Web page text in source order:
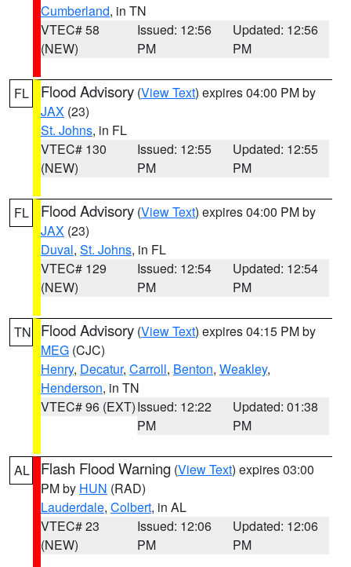
Cumberland, in TN
VTEC# 58
(NEW)
Issued: 12:56
PM
Updated: 12:56
PM
FL Flood Advisory (View Text) expires 04:00 PM by
JAX (23)
St. Johns, in FL
VTEC# 130
(NEW)
Issued: 12:55
PM
Updated: 12:55
PM
FL Flood Advisory (View Text) expires 04:00 PM by
JAX (23)
Duval, St. Johns, in FL
VTEC# 129
(NEW)
Issued: 12:54
PM
Updated: 12:54
PM
TN Flood Advisory (View Text) expires 04:15 PM by
MEG (CJC)
Henry, Decatur, Carroll, Benton, Weakley,
Henderson, in TN
VTEC# 96 (EXT)Issued: 12:22
PM
Updated: 01:38
PM
AL Flash Flood Warning (View Text) expires 03:00
PM by HUN (RAD)
Lauderdale, Colbert, in AL
VTEC# 23
(NEW)
Issued: 12:06
PM
Updated: 12:06
PM